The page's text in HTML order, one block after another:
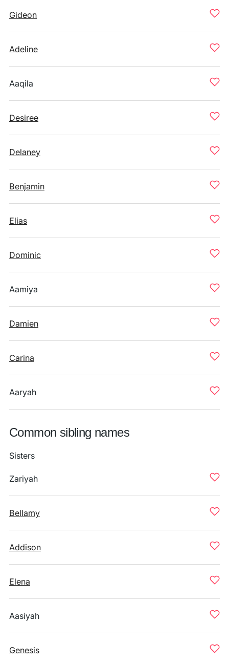
Gideon
Adeline
Aaqila
Desiree
Delaney
Benjamin
Elias
Dominic
Aamiya
Damien
Carina
Aaryah
Common sibling names
Sisters
Zariyah
Bellamy
Addison
Elena
Aasiyah
Genesis